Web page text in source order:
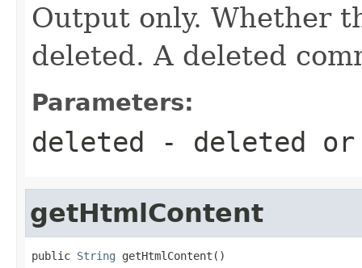
Output only. Whether
deleted. A deleted
Parameters:
deleted - deleted
getHtmlContent
public String getHtmlContent()